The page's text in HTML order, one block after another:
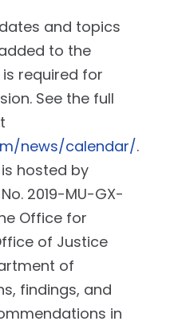
and topics
to the
required for
See the full
news/calendar/.
hosted by
2019-MU-GX-
Office for
of Justice
of
findings, and
in